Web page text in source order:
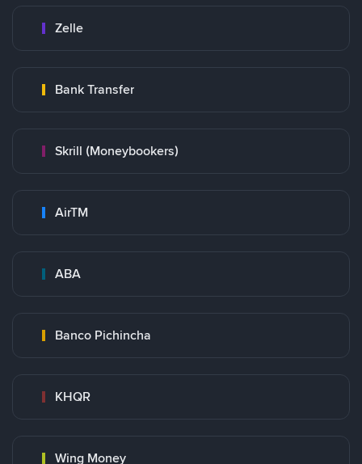
Zelle
Bank Transfer
Skrill (Moneybookers)
AirTM
ABA
Banco Pichincha
KHQR
Wing Money